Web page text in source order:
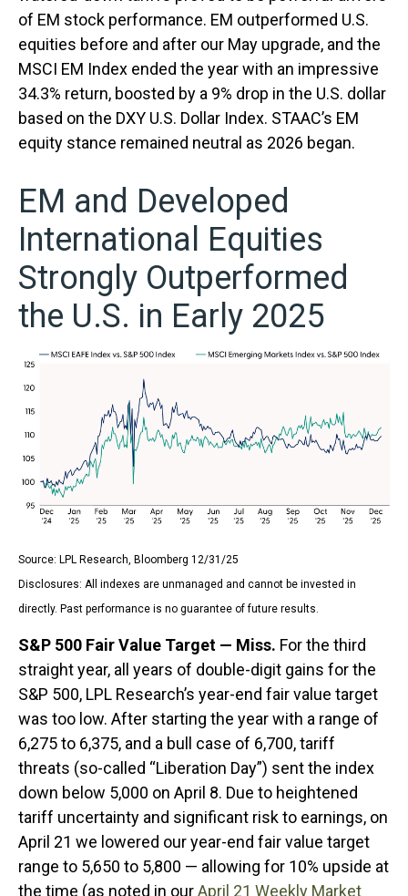
of EM stock performance. EM outperformed U.S.
equities before and after our May upgrade, and the
MSCI EM Index ended the year with an impressive
34.3% return, boosted by a 9% drop in the U.S. dollar
based on the DXY U.S. Dollar Index. STAAC’s EM
equity stance remained neutral as 2026 began.
EM and Developed
International Equities
Strongly Outperformed
the U.S. in Early 2025
Source: LPL Research, Bloomberg 12/31/25
Disclosures: All indexes are unmanaged and cannot be invested in
directly. Past performance is no guarantee of future results.
S&P 500 Fair Value Target — Miss. For the third
straight year, all years of double-digit gains for the
S&P 500, LPL Research’s year-end fair value target
was too low. After starting the year with a range of
6,275 to 6,375, and a bull case of 6,700, tariff
threats (so-called “Liberation Day”) sent the index
down below 5,000 on April 8. Due to heightened
tariff uncertainty and significant risk to earnings, on
April 21 we lowered our year-end fair value target
range to 5,650 to 5,800 — allowing for 10% upside at
the time (as noted in ourApril 21 Weekly Market